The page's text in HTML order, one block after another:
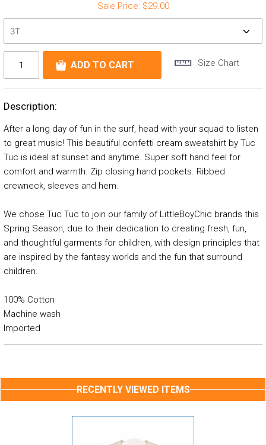
Sale Price: $29.00
Size Chart
Description:
After a long day of fun in the surf, head with your squad to listen
to great music! This beautiful confetti cream sweatshirt by Tuc
Tuc is ideal at sunset and anytime. Super soft hand feel for
comfort and warmth. Zip closing hand pockets. Ribbed
crewneck, sleeves and hem.
We chose Tuc Tuc to join our family of LittleBoyChic brands this
Spring Season, due to their dedication to creating fresh, fun,
and thoughtful garments for children, with design principles that
are inspired by the fantasy worlds and the fun that surround
children.
100% Cotton
Machine wash
Imported
RECENTLY VIEWED ITEMS